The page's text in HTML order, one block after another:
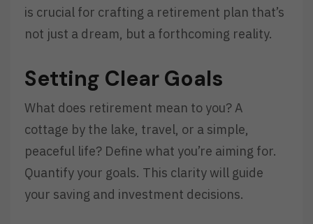
is crucial for crafting a retirement plan that’s
not just a dream, but a forthcoming reality.
Setting Clear Goals
What does retirement mean to you? A
cottage by the lake, travel, or a simple,
peaceful life? Define what you’re aiming for.
Quantify your goals. This clarity will guide
your saving and investment decisions.